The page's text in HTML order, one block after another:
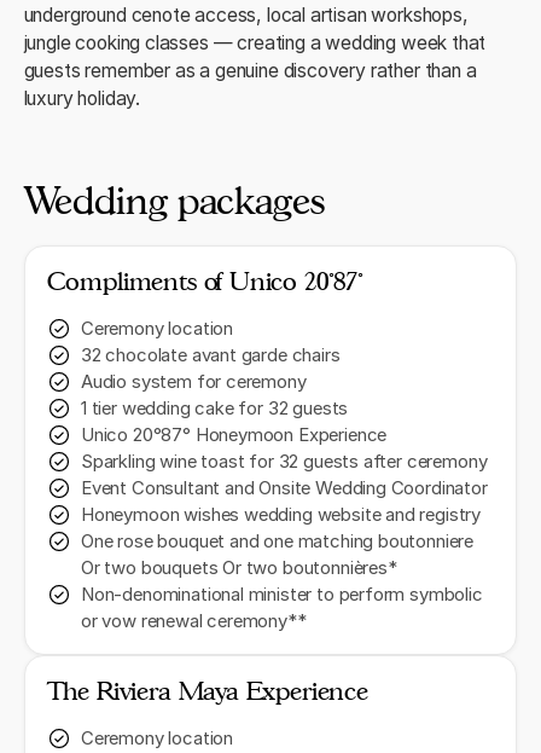
underground cenote access, local artisan workshops,
jungle cooking classes — creating a wedding week that
guests remember as a genuine discovery rather than a
luxury holiday.
Wedding packages
Compliments of Unico 20˚87˚
Ceremony location
32 chocolate avant garde chairs
Audio system for ceremony
1 tier wedding cake for 32 guests
Unico 20°87° Honeymoon Experience
Sparkling wine toast for 32 guests after ceremony
Event Consultant and Onsite Wedding Coordinator
Honeymoon wishes wedding website and registry
One rose bouquet and one matching boutonniere
Or two bouquets Or two boutonnières*
Non-denominational minister to perform symbolic
or vow renewal ceremony**
The Riviera Maya Experience
Ceremony location